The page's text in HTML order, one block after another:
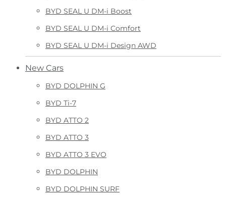
BYD SEAL U DM-i Boost
BYD SEAL U DM-i Comfort
BYD SEAL U DM-i Design AWD
New Cars
BYD DOLPHIN G
BYD Ti-7
BYD ATTO 2
BYD ATTO 3
BYD ATTO 3 EVO
BYD DOLPHIN
BYD DOLPHIN SURF